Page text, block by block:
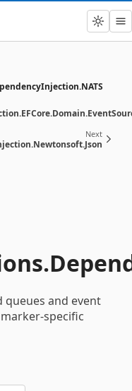
Next
queues and event
specific